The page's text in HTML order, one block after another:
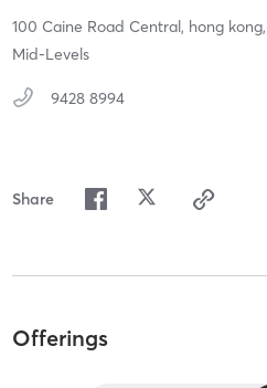
100 Caine Road Central, hong kong,
Mid-Levels
9428 8994
Share
Offerings